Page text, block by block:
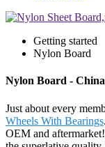
Getting started
Nylon Board
Nylon Board -
Just about every
Wheels With Bearings
OEM and